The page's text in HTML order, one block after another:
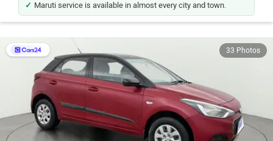
Maruti service is available in almost every city and town.
33 Photos